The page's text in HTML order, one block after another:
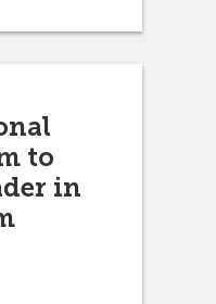
to
in